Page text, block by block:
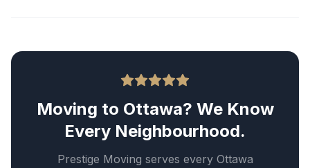
Moving to Ottawa? We Know
Every Neighbourhood.
Prestige Moving serves every Ottawa